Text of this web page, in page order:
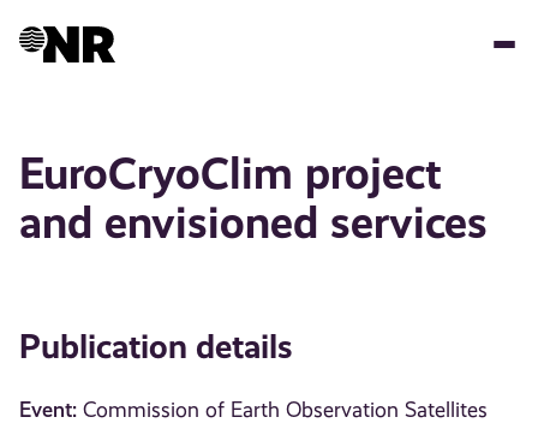
EuroCryoClim project
and envisioned services
Publication details
Event: Commission of Earth Observation Satellites